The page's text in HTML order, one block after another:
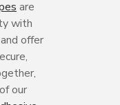
are
with
offer
our